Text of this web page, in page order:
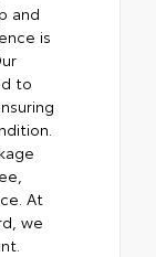
and
is
to
At
we